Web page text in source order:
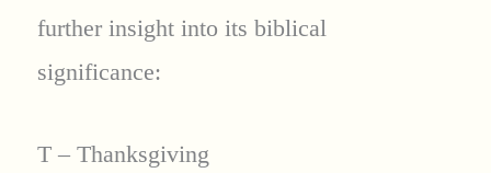
further insight into its biblical
significance:
T – Thanksgiving